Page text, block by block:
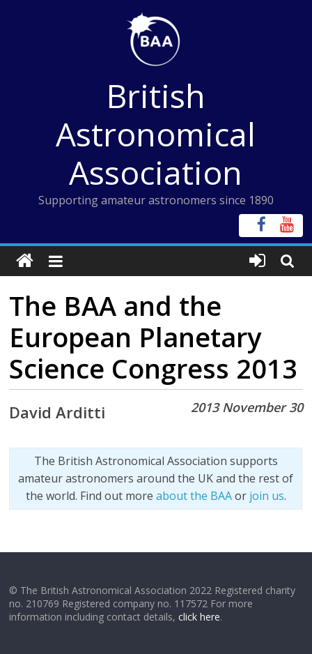
British
Astronomical
Association
Supporting amateur astronomers since 1890
The BAA and the
European Planetary
Science Congress 2013
2013 November 30
David Arditti
The British Astronomical Association supports
amateur astronomers around the UK and the rest of
the world. Find out more about the BAAor join us.
© The British Astronomical Association 2022 Registered charity
no. 210769 Registered company no. 117572 For more
information including contact details,click here.